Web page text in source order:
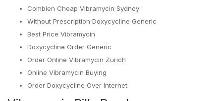
Combien Cheap Vibramycin Sydney
Without Prescription Doxycycline Generic
Best Price Vibramycin
Doxycycline Order Generic
Order Online Vibramycin Zürich
Online Vibramycin Buying
Order Doxycycline Over Internet